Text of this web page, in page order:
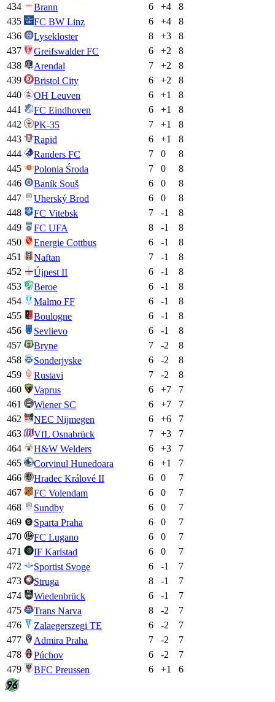
434
Brann 6 +4
8
435
FC BW Linz 6 +4
8
436
Lysekloster 8 +3
8
437
Greifswalder FC 6 +2
8
438
Arendal 7 +2
8
439
Bristol City 6 +2
8
440
OH Leuven 6 +1
8
441
FC Eindhoven 6 +1
8
442
PK-35 7 +1
8
443
Rapid 6 +1
8
444
Randers FC 7 0
8
445
Polonia Środa 7 0
8
446
Baník Souš 6 0
8
447
Uherský Brod 6 0
8
448
FC Vitebsk 7 -1
8
449
FC UFA 8 -1
8
450
Energie Cottbus 6 -1
8
451
Naftan 7 -1
8
452
Újpest II 6 -1
8
453
Beroe 6 -1
8
454
Malmo FF 6 -1
8
455
Boulogne 6 -1
8
456
Sevlievo 6 -1
8
457
Bryne 7 -2
8
458
Sonderjyske 6 -2
8
459
Rustavi 7 -2
8
460
Vaprus 6 +7
7
461
Wiener SC 6 +7
7
462
NEC Nijmegen 6 +6
7
463
VfL Osnabrück 7 +3
7
464
H&W Welders 6 +3
7
465
Corvinul Hunedoara 6 +1
7
466
Hradec Králové II 6 0
7
467
FC Volendam 6 0
7
468
Sundby 6 0
7
469
Sparta Praha 6 0
7
470
FC Lugano 6 0
7
471
IF Karlstad 6 0
7
472
Sportist Svoge 6 -1
7
473
Struga 8 -1
7
474
Wiedenbrück 6 -1
7
475
Trans Narva 8 -2
7
476
Zalaegerszegi TE 6 -2
7
477
Admira Praha 7 -2
7
478
Púchov 6 -2
7
479
BFC Preussen 6 +1 6